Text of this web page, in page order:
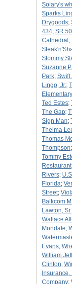
Solary's
Sparks
Drygoods;
434; SR 50
Cathedral ;
Stommy
Suzanne
Park; Swift
Lingo, Jr.;
Ted Estes;
The Gap;
Sign Man;
Thelma
Thomas
Thompson;
Tommy
Restaurant
Rivers;
Florida;
Street;
Balkcom
Lawton, Sr.
Wallace
Mondale;
Evans;
William
Clinton;
Insurance,
Company;